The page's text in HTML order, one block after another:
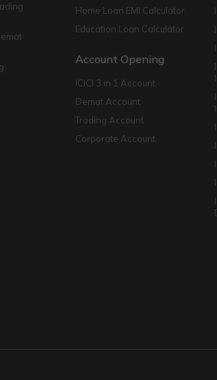
Home Loan EMI Calculator
Education Loan Calculator
Account Opening
ICICI 3 in 1 Account
Demat Account
Trading Account
Corporate Account